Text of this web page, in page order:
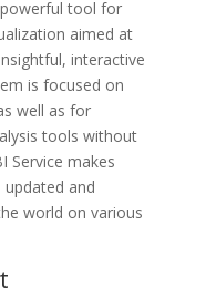
powerful tool for
aimed at
interactive
is focused on
well as for
tools without
Service makes
updated and
world on various